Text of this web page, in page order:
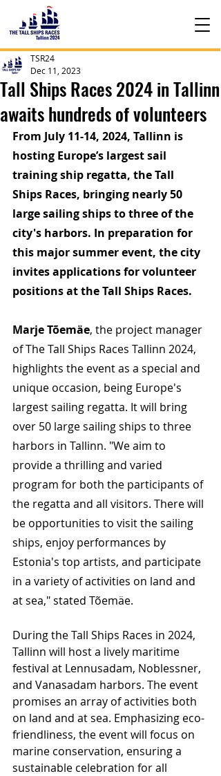
Tall Ships Races 2024 in Tallinn
awaits hundreds of volunteers
TSR24
Dec 11, 2023
From July 11-14, 2024, Tallinn is
hosting Europe’s largest sail
training ship regatta, the Tall
Ships Races, bringing nearly 50
large sailing ships to three of the
city's harbors. In preparation for
this major summer event, the city
invites applications for volunteer
positions at the Tall Ships Races.
Marje Tõemäe, the project manager
of The Tall Ships Races Tallinn 2024,
highlights the event as a special and
unique occasion, being Europe's
largest sailing regatta. It will bring
over 50 large sailing ships to three
harbors in Tallinn. "We aim to
provide a thrilling and varied
program for both the participants of
the regatta and all visitors. There will
be opportunities to visit the sailing
ships, enjoy performances by
Estonia's top artists, and participate
in a variety of activities on land and
at sea," stated Tõemäe.
During the Tall Ships Races in 2024,
Tallinn will host a lively maritime
festival at Lennusadam, Noblessner,
and Vanasadam harbors. The event
promises an array of activities both
on land and at sea. Emphasizing eco-
friendliness, the event will focus on
marine conservation, ensuring a
sustainable celebration for all